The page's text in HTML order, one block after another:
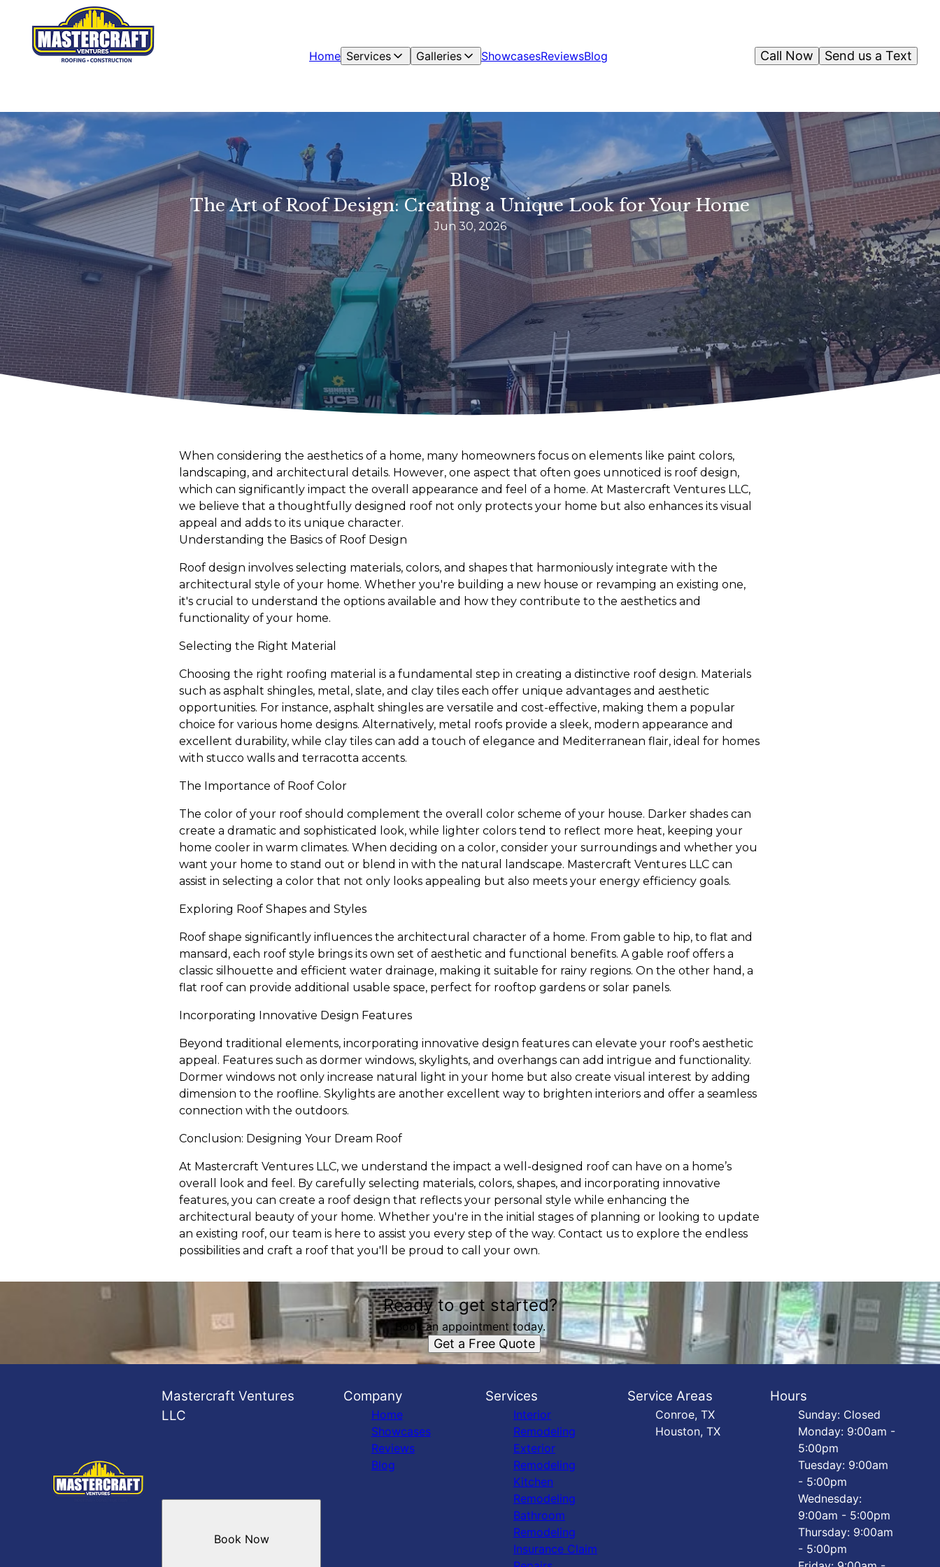
Home Services Galleries ShowcasesReviewsBlog Send us a Text
Call Now
Blog
The Art of Roof Design: Creating a Unique Look for Your Home
Jun 30, 2026
When considering the aesthetics of a home, many homeowners focus on elements like paint colors,
landscaping, and architectural details. However, one aspect that often goes unnoticed is roof design,
which can significantly impact the overall appearance and feel of a home. At Mastercraft Ventures LLC,
we believe that a thoughtfully designed roof not only protects your home but also enhances its visual
appeal and adds to its unique character.
Understanding the Basics of Roof Design
Roof design involves selecting materials, colors, and shapes that harmoniously integrate with the
architectural style of your home. Whether you're building a new house or revamping an existing one,
it's crucial to understand the options available and how they contribute to the aesthetics and
functionality of your home.
Selecting the Right Material
Choosing the right roofing material is a fundamental step in creating a distinctive roof design. Materials
such as asphalt shingles, metal, slate, and clay tiles each offer unique advantages and aesthetic
opportunities. For instance, asphalt shingles are versatile and cost-effective, making them a popular
choice for various home designs. Alternatively, metal roofs provide a sleek, modern appearance and
excellent durability, while clay tiles can add a touch of elegance and Mediterranean flair, ideal for homes
with stucco walls and terracotta accents.
The Importance of Roof Color
The color of your roof should complement the overall color scheme of your house. Darker shades can
create a dramatic and sophisticated look, while lighter colors tend to reflect more heat, keeping your
home cooler in warm climates. When deciding on a color, consider your surroundings and whether you
want your home to stand out or blend in with the natural landscape. Mastercraft Ventures LLC can
assist in selecting a color that not only looks appealing but also meets your energy efficiency goals.
Exploring Roof Shapes and Styles
Roof shape significantly influences the architectural character of a home. From gable to hip, to flat and
mansard, each roof style brings its own set of aesthetic and functional benefits. A gable roof offers a
classic silhouette and efficient water drainage, making it suitable for rainy regions. On the other hand, a
flat roof can provide additional usable space, perfect for rooftop gardens or solar panels.
Incorporating Innovative Design Features
Beyond traditional elements, incorporating innovative design features can elevate your roof's aesthetic
appeal. Features such as dormer windows, skylights, and overhangs can add intrigue and functionality.
Dormer windows not only increase natural light in your home but also create visual interest by adding
dimension to the roofline. Skylights are another excellent way to brighten interiors and offer a seamless
connection with the outdoors.
Conclusion: Designing Your Dream Roof
At Mastercraft Ventures LLC, we understand the impact a well-designed roof can have on a home’s
overall look and feel. By carefully selecting materials, colors, shapes, and incorporating innovative
features, you can create a roof design that reflects your personal style while enhancing the
architectural beauty of your home. Whether you're in the initial stages of planning or looking to update
an existing roof, our team is here to assist you every step of the way. Contact us to explore the endless
possibilities and craft a roof that you'll be proud to call your own.
Ready to get started?
Book an appointment today.
Get a Free Quote
Mastercraft Ventures
LLC
Book Now
Company
Home
Showcases
Reviews
Blog
Services
Interior
Remodeling
Exterior
Remodeling
Kitchen
Remodeling
Bathroom
Remodeling
Insurance Claim
Service Areas
Conroe, TX
Houston, TX
Hours
Sunday: Closed
Monday: 9:00am -
5:00pm
Tuesday: 9:00am
- 5:00pm
Wednesday:
9:00am - 5:00pm
Thursday: 9:00am
- 5:00pm